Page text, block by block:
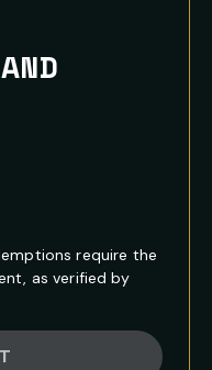
require the
as verified by